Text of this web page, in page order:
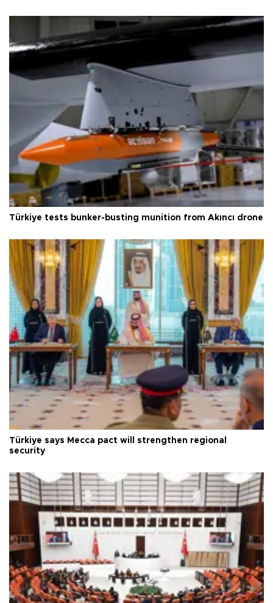
Türkiye tests bunker-busting munition from Akıncı drone
Türkiye says Mecca pact will strengthen regional
security